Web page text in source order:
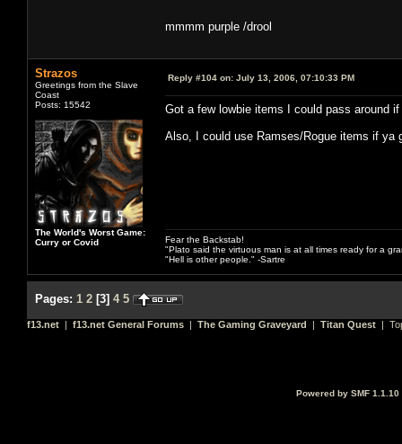
mmmm purple /drool
Strazos
Greetings from the Slave
Coast
Posts: 15542
The World's Worst Game:
Curry or Covid
Reply #104 on: July 13, 2006, 07:10:33 PM
Got a few lowbie items I could pass around
Also, I could use Ramses/Rogue items if ya
Fear the Backstab!
"Plato said the virtuous man is at all times ready for a
"Hell is other people." -Sartre
Pages: 1 2 [3] 4 5
f13.net | f13.net General Forums | The Gaming Graveyard | Titan Quest |
Powered by SMF 1.1.10